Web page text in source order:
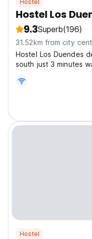
Hostel
Hostel Los
9.3Superb(196)
31.52km from city
Hostel Los Duendes
south just 3 minutes
Hostel